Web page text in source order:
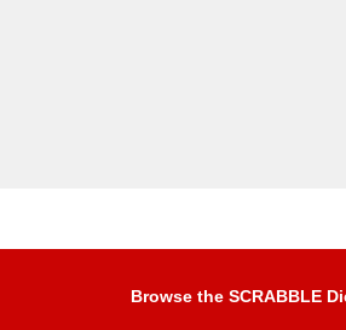
Browse the SCRABBLE